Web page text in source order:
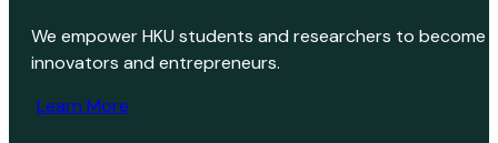
We empower HKU students and researchers to become
innovators and entrepreneurs.
Learn More